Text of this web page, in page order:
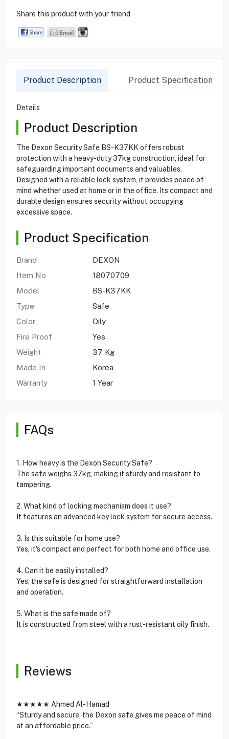
Share this product with your friend
Product Description Product Specification
Details
Product Description
The Dexon Security Safe BS-K37KK offers robust
protection with a heavy-duty 37kg construction, ideal for
safeguarding important documents and valuables.
Designed with a reliable lock system, it provides peace of
mind whether used at home or in the office. Its compact and
durable design ensures security without occupying
excessive space.
Product Specification
Brand
DEXON
Item No
18070709
Model
BS-K37KK
Type
Safe
Color
Oily
Fire Proof
Yes
Weight
37 Kg
Made In
Korea
Warranty
1 Year
FAQs
1. How heavy is the Dexon Security Safe?
The safe weighs 37kg, making it sturdy and resistant to
tampering.
2. What kind of locking mechanism does it use?
It features an advanced key lock system for secure access.
3. Is this suitable for home use?
Yes, it's compact and perfect for both home and office use.
4. Can it be easily installed?
Yes, the safe is designed for straightforward installation
and operation.
5. What is the safe made of?
It is constructed from steel with a rust-resistant oily finish.
Reviews
★★★★★ Ahmed Al-Hamad
“Sturdy and secure, the Dexon safe gives me peace of mind
at an affordable price.”